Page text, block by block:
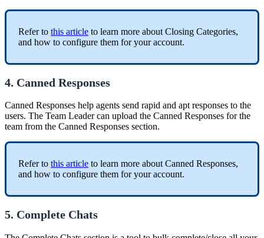
Refer to this article to learn more about Closing Categories,
and how to configure them for your account.
4. Canned Responses
Canned Responses help agents send rapid and apt responses to the
users. The Team Leader can upload the Canned Responses for the
team from the Canned Responses section.
Refer to this article to learn more about Canned Responses,
and how to configure them for your account.
5. Complete Chats